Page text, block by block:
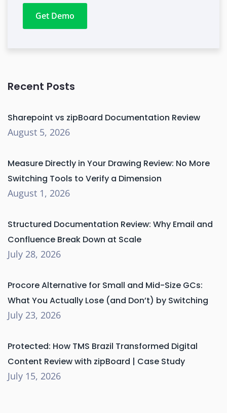
Get Demo
Recent Posts
Sharepoint vs zipBoard Documentation Review
August 5, 2026
Measure Directly in Your Drawing Review: No More
Switching Tools to Verify a Dimension
August 1, 2026
Structured Documentation Review: Why Email and
Confluence Break Down at Scale
July 28, 2026
Procore Alternative for Small and Mid-Size GCs:
What You Actually Lose (and Don’t) by Switching
July 23, 2026
Protected: How TMS Brazil Transformed Digital
Content Review with zipBoard | Case Study
July 15, 2026